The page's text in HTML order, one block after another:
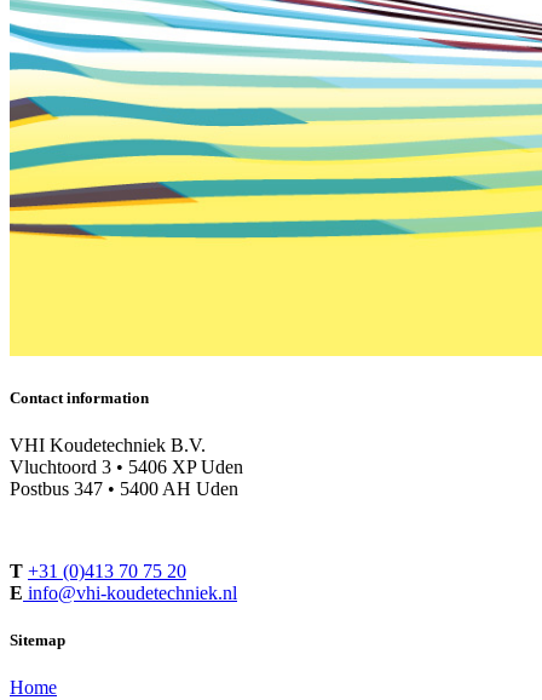
Contact information
VHI Koudetechniek B.V.
Vluchtoord 3 • 5406 XP Uden
Postbus 347 • 5400 AH Uden
T +31 (0)413 70 75 20
E info@vhi-koudetechniek.nl
Sitemap
Home